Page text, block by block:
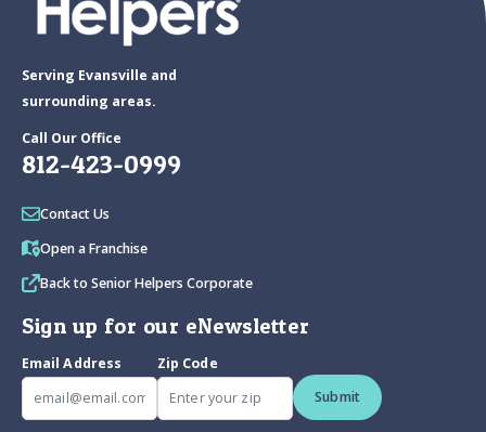
Serving Evansville and
surrounding areas.
Call Our Office
812-423-0999
Contact Us
Open a Franchise
Back to Senior Helpers Corporate
Sign up for our eNewsletter
Email Address
Zip Code
Submit